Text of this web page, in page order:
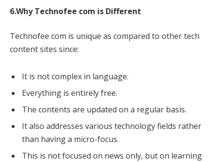
6.Why Technofee com is Different
Technofee com is unique as compared to other tech
content sites since:
It is not complex in language.
Everything is entirely free.
The contents are updated on a regular basis.
It also addresses various technology fields rather
than having a micro-focus.
This is not focused on news only, but on learning